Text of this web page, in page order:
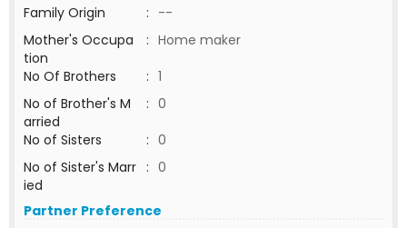
Family Origin : --
Mother's Occupa
tion
: Home maker
No Of Brothers
: 1
No of Brother's M
arried
: 0
No of Sisters
: 0
No of Sister's Marr
ied
: 0
Partner Preference